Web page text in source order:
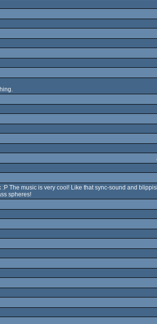
The music is very cool! Like that sync-sound and
spheres!